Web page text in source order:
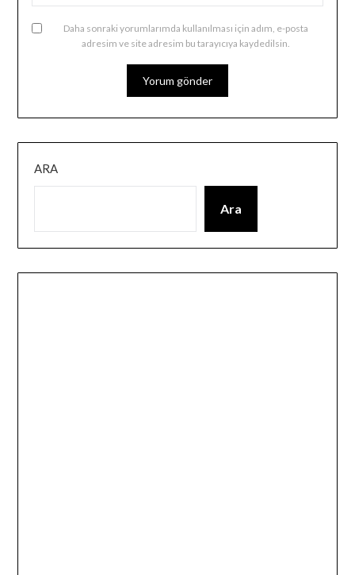
Daha sonraki yorumlarımda kullanılması için adım, e-posta
adresim ve site adresim bu tarayıcıya kaydedilsin.
ARA
Ara